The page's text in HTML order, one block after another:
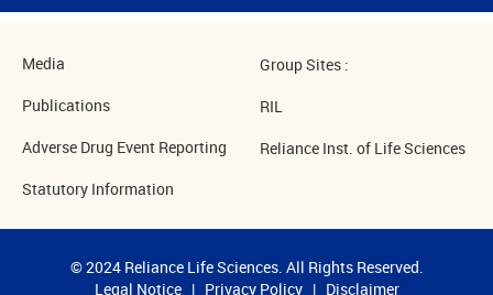
Media
Publications
Adverse Drug Event Reporting
Statutory Information
Group Sites :
RIL
Reliance Inst. of Life Sciences
© 2024 Reliance Life Sciences. All Rights Reserved.
Legal Notice | Privacy Policy | Disclaimer